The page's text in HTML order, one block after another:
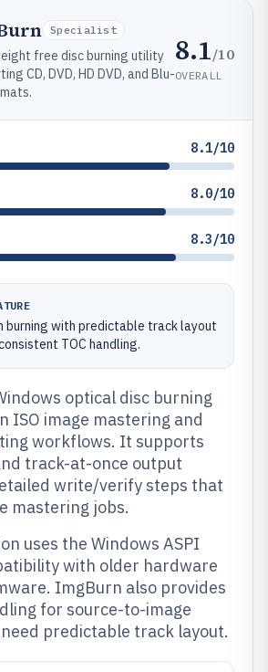
Specialist
free disc burning utility
CD, DVD, HD DVD, and Blu-
8.1/10
OVERALL
8.1/10
8.0/10
8.3/10
burning with predictable track layout
TOC handling.
optical disc burning
ISO image mastering and
workflows. It supports
track-at-once output
write/verify steps that
mastering jobs.
uses the Windows ASPI
with older hardware
ImgBurn also provides
for source-to-image
predictable track layout.